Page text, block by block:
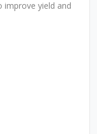
improve yield and